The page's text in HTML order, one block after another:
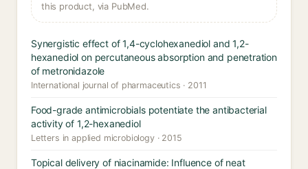
this product, via PubMed.
Synergistic effect of 1,4-cyclohexanediol and 1,2-
hexanediol on percutaneous absorption and penetration
of metronidazole
International journal of pharmaceutics · 2011
Food-grade antimicrobials potentiate the antibacterial
activity of 1,2-hexanediol
Letters in applied microbiology · 2015
Topical delivery of niacinamide: Influence of neat